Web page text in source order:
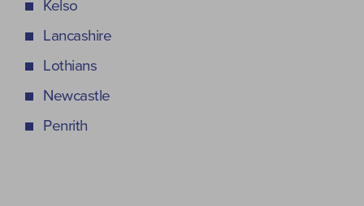
Kelso
Lancashire
Lothians
Newcastle
Penrith